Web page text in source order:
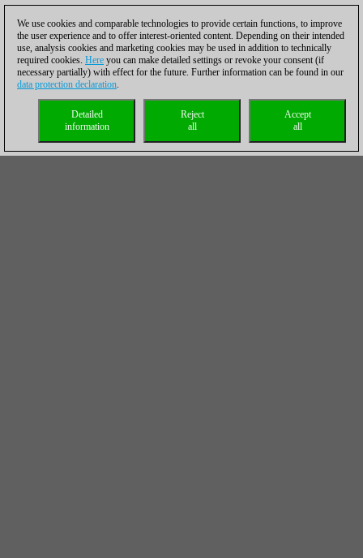
We use cookies and comparable technologies to provide certain functions, to improve
the user experience and to offer interest-oriented content. Depending on their intended
use, analysis cookies and marketing cookies may be used in addition to technically
required cookies. Here you can make detailed settings or revoke your consent (if
necessary partially) with effect for the future. Further information can be found in our
data protection declaration.
Accept
all
Reject
all
Detailed
information